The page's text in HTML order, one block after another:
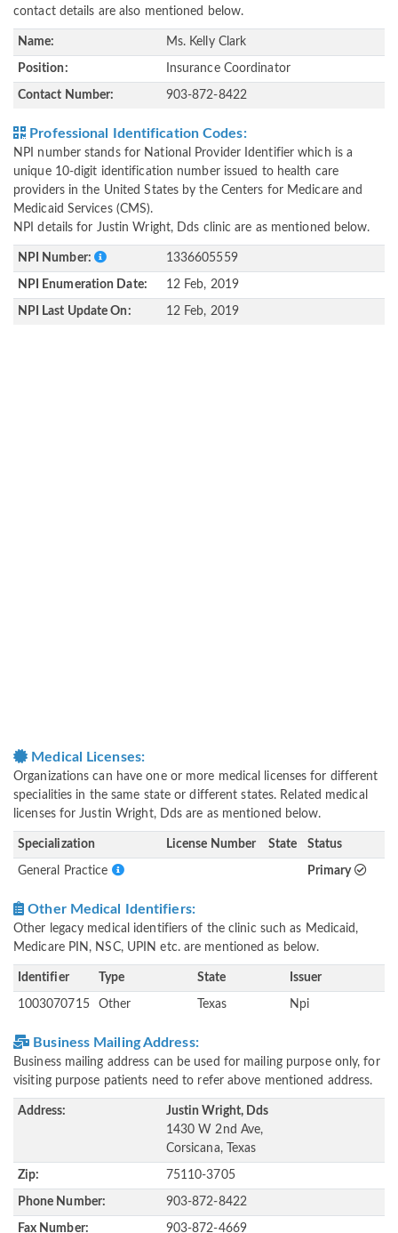
contact details are also mentioned below.
Name: Ms. Kelly Clark
Position: Insurance Coordinator
Contact Number: 903-872-8422
Professional Identification Codes:
NPI number stands for National Provider Identifier which is a
unique 10-digit identification number issued to health care
providers in the United States by the Centers for Medicare and
Medicaid Services (CMS).
NPI details for Justin Wright, Dds clinic are as mentioned below.
NPI Number: 1336605559
NPI Enumeration Date: 12 Feb, 2019
NPI Last Update On: 12 Feb, 2019
Medical Licenses:
Organizations can have one or more medical licenses for different
specialities in the same state or different states. Related medical
licenses for Justin Wright, Dds are as mentioned below.
Specialization License Number State Status
General Practice Primary
Other Medical Identifiers:
Other legacy medical identifiers of the clinic such as Medicaid,
Medicare PIN, NSC, UPIN etc. are mentioned as below.
Identifier Type State Issuer
1003070715 Other Texas Npi
Business Mailing Address:
Business mailing address can be used for mailing purpose only, for
visiting purpose patients need to refer above mentioned address.
Address:
Justin Wright, Dds
1430 W 2nd Ave,
Corsicana, Texas
Zip: 75110-3705
Phone Number: 903-872-8422
Fax Number: 903-872-4669